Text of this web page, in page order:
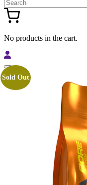
for:
No products in the cart.
Sold Out